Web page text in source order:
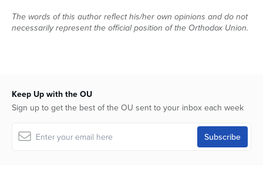
The words of this author reflect his/her own opinions and do not
necessarily represent the official position of the Orthodox Union.
Keep Up with the OU
Sign up to get the best of the OU sent to your inbox each week